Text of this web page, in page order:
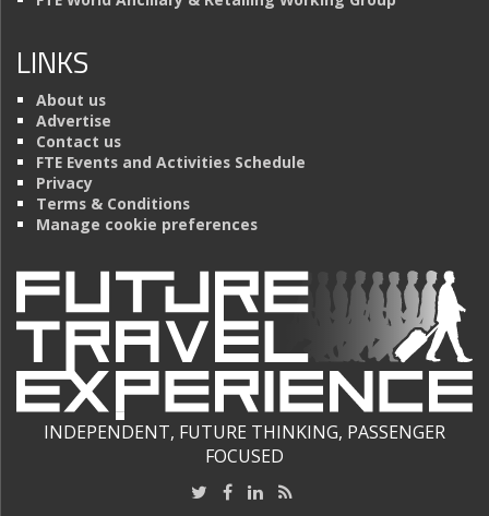
LINKS
About us
Advertise
Contact us
FTE Events and Activities Schedule
Privacy
Terms & Conditions
Manage cookie preferences
INDEPENDENT, FUTURE THINKING, PASSENGER
FOCUSED